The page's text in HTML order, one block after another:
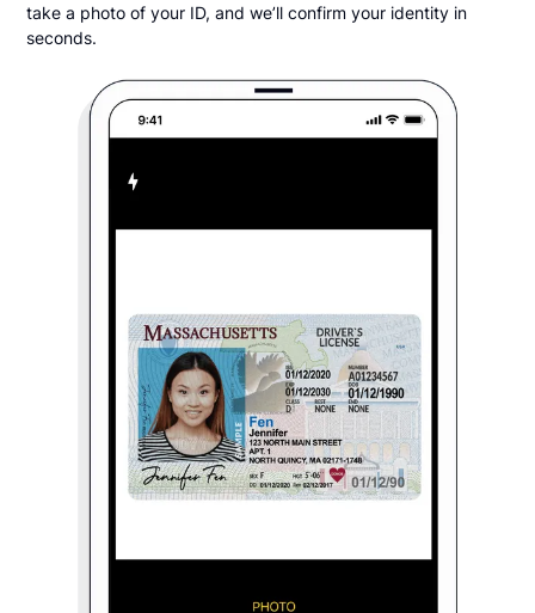
take a photo of your ID, and we’ll confirm your identity in
seconds.